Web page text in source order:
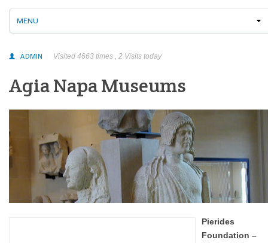
MENU
ADMIN Visited 4663 times , 2 Visits today
Agia Napa Museums
Pierides
Foundation –